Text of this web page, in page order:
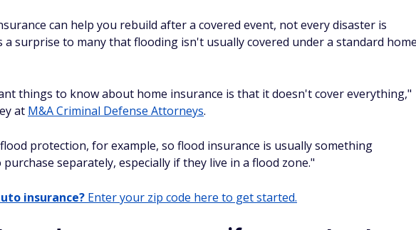
can help you rebuild after a covered event, not every disaster is
a surprise to many that flooding isn't usually covered under a standard
things to know about home insurance is that it doesn't cover everything,"
at M&A Criminal Defense Attorneys.
protection, for example, so flood insurance is usually something
separately, especially if they live in a flood zone."
insurance? Enter your zip code here to get started.